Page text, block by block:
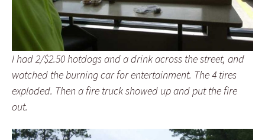
I had 2/$2.50 hotdogs and a drink across the street, and
watched the burning car for entertainment. The 4 tires
exploded. Then a fire truck showed up and put the fire
out.